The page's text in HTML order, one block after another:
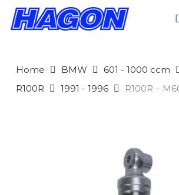
Skip
Home BMW 601 - 1000 ccm
R100R
1991 - 1996 R100R –